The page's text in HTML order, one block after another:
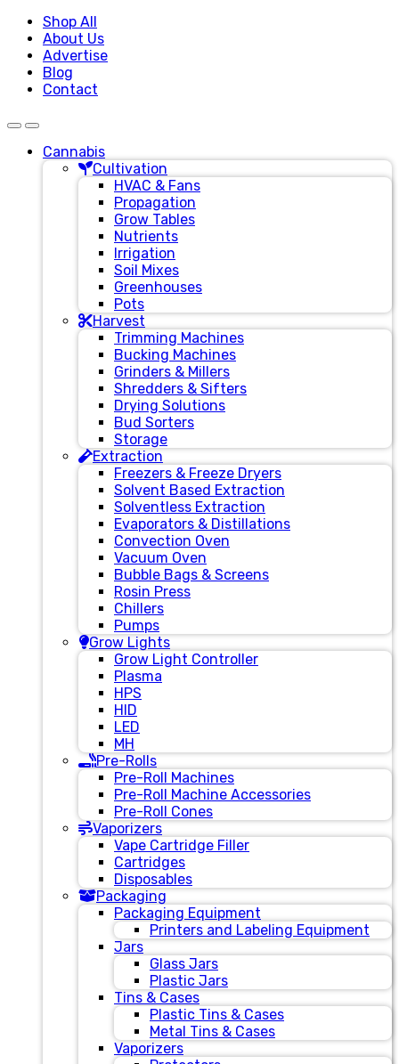
Shop All
About Us
Advertise
Blog
Contact
Cannabis
Cultivation
HVAC & Fans
Propagation
Grow Tables
Nutrients
Irrigation
Soil Mixes
Greenhouses
Pots
Harvest
Trimming Machines
Bucking Machines
Grinders & Millers
Shredders & Sifters
Drying Solutions
Bud Sorters
Storage
Extraction
Freezers & Freeze Dryers
Solvent Based Extraction
Solventless Extraction
Evaporators & Distillations
Convection Oven
Vacuum Oven
Bubble Bags & Screens
Rosin Press
Chillers
Pumps
Grow Lights
Grow Light Controller
Plasma
HPS
HID
LED
MH
Pre-Rolls
Pre-Roll Machines
Pre-Roll Machine Accessories
Pre-Roll Cones
Vaporizers
Vape Cartridge Filler
Cartridges
Disposables
Packaging
Packaging Equipment
Printers and Labeling Equipment
Jars
Glass Jars
Plastic Jars
Tins & Cases
Plastic Tins & Cases
Metal Tins & Cases
Vaporizers